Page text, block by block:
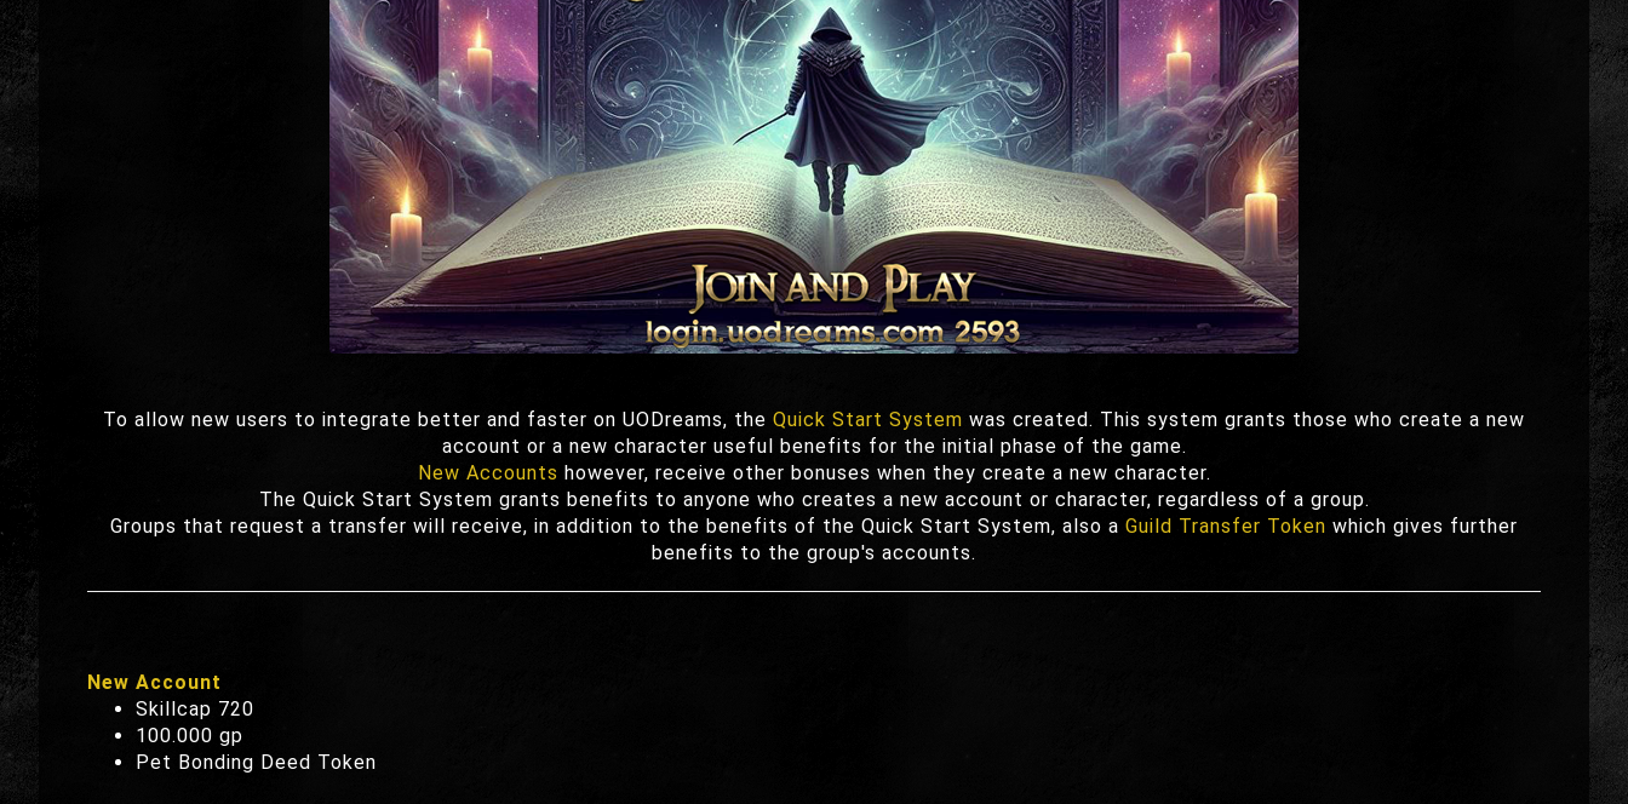
To allow new users to integrate better and faster on UODreams, the Quick Start System was created. This system grants those who create a new
account or a new character useful benefits for the initial phase of the game.
New Accounts however, receive other bonuses when they create a new character.
The Quick Start System grants benefits to anyone who creates a new account or character, regardless of a group.
Groups that request a transfer will receive, in addition to the benefits of the Quick Start System, also a Guild Transfer Token which gives further
benefits to the group's accounts.
New Account
Skillcap 720
100.000 gp
Pet Bonding Deed Token